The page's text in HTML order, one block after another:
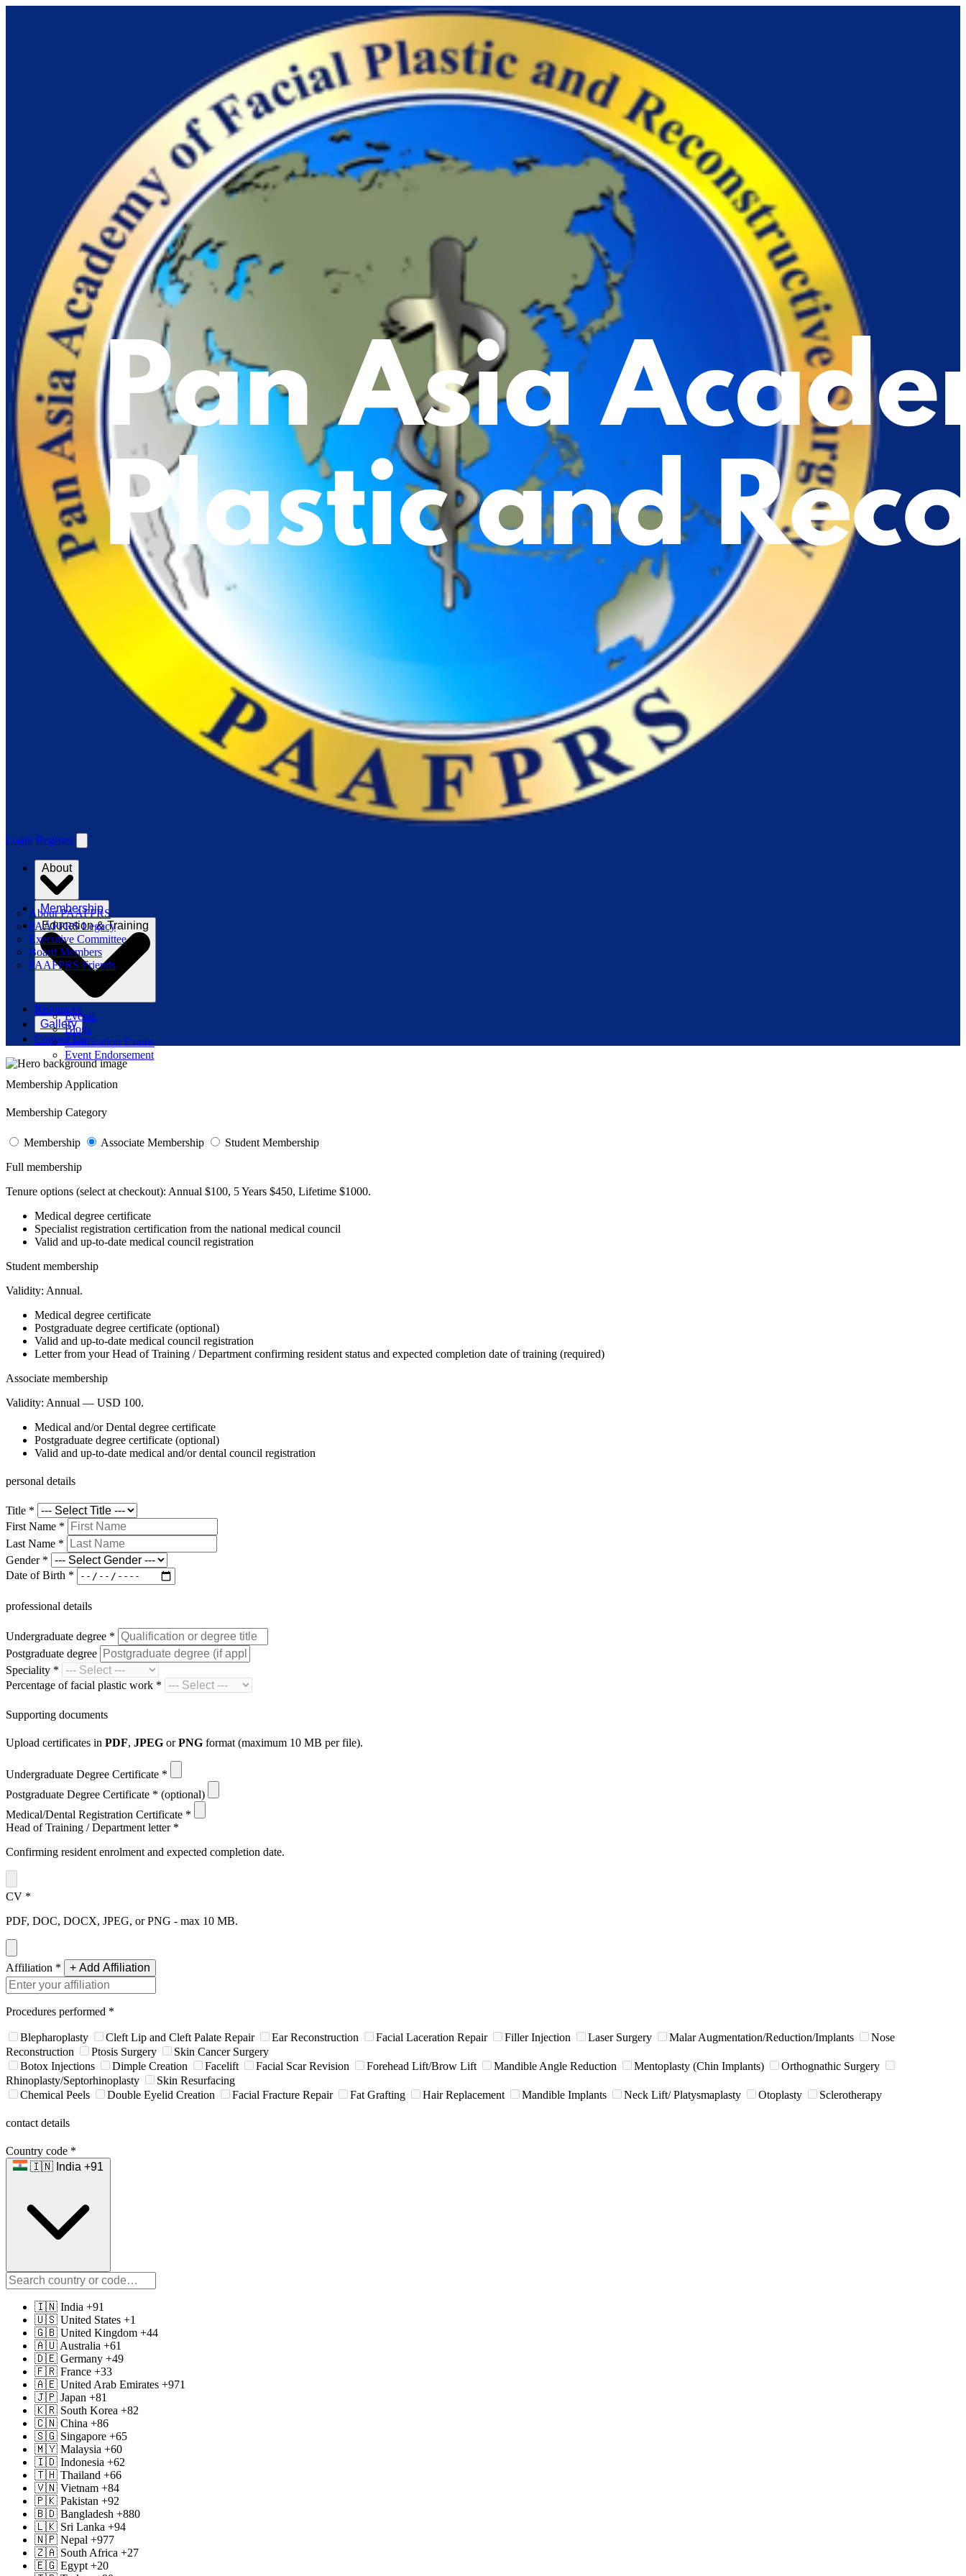
Login Register
About
About PAAFPRS
PAAFPRS Legacy
Executive Committee
Board Members
PAAFPRS Friends
Membership
Education & Training
Events
Blogs
Certification Exams
Event Endorsement
Resources
Gallery
Contact Us
Membership Application
Membership Category
Membership Associate Membership
Student Membership
Full membership
Tenure options (select at checkout): Annual $100, 5 Years $450, Lifetime $1000.
Medical degree certificate
Specialist registration certification from the national medical council
Valid and up-to-date medical council registration
Student membership
Validity: Annual.
Medical degree certificate
Postgraduate degree certificate (optional)
Valid and up-to-date medical council registration
Letter from your Head of Training / Department confirming resident status and expected completion date of training (required)
Associate membership
Validity: Annual — USD 100.
Medical and/or Dental degree certificate
Postgraduate degree certificate (optional)
Valid and up-to-date medical and/or dental council registration
personal details
Title *
First Name *
Last Name *
Gender *
Date of Birth *
professional details
Undergraduate degree *
Postgraduate degree
Speciality *
Percentage of facial plastic work *
Supporting documents
Upload certificates in PDF, JPEG orPNG format (maximum 10 MB per file).
Undergraduate Degree Certificate *
Postgraduate Degree Certificate * (optional)
Medical/Dental Registration Certificate *
Head of Training / Department letter *
Confirming resident enrolment and expected completion date.
CV *
PDF, DOC, DOCX, JPEG, or PNG - max 10 MB.
Affiliation * + Add Affiliation
Procedures performed *
Blepharoplasty Cleft Lip and Cleft Palate Repair Ear Reconstruction Facial Laceration Repair Filler Injection Laser Surgery Malar Augmentation/Reduction/Implants
Nose
Reconstruction
Ptosis Surgery
Skin Cancer Surgery
Botox Injections
Dimple Creation Facelift Facial Scar Revision Forehead Lift/Brow Lift Mandible Angle Reduction Mentoplasty (Chin Implants)
Orthognathic Surgery
Rhinoplasty/Septorhinoplasty
Skin Resurfacing
Chemical Peels
Double Eyelid Creation Facial Fracture Repair Fat Grafting Hair Replacement Mandible Implants Neck Lift/ Platysmaplasty Otoplasty Sclerotherapy
contact details
Country code *
🇮🇳 India +91
🇮🇳 India +91
🇺🇸 United States +1
🇬🇧 United Kingdom +44
🇦🇺 Australia +61
🇩🇪 Germany +49
🇫🇷 France +33
🇦🇪 United Arab Emirates +971
🇯🇵 Japan +81
🇰🇷 South Korea +82
🇨🇳 China +86
🇸🇬 Singapore +65
🇲🇾 Malaysia +60
🇮🇩 Indonesia +62
🇹🇭 Thailand +66
🇻🇳 Vietnam +84
🇵🇰 Pakistan +92
🇧🇩 Bangladesh +880
🇱🇰 Sri Lanka +94
🇳🇵 Nepal +977
🇿🇦 South Africa +27
🇪🇬 Egypt +20